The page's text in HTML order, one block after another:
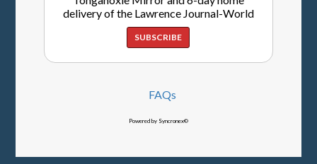
delivery of the Lawrence Journal-World
SUBSCRIBE
FAQs
Powered by Syncronex©